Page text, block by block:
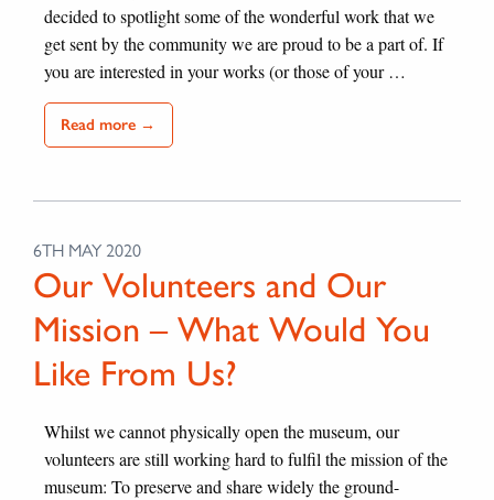
decided to spotlight some of the wonderful work that we
get sent by the community we are proud to be a part of. If
you are interested in your works (or those of your …
Read more →
6TH MAY 2020
Our Volunteers and Our
Mission – What Would You
Like From Us?
Whilst we cannot physically open the museum, our
volunteers are still working hard to fulfil the mission of the
museum: To preserve and share widely the ground-